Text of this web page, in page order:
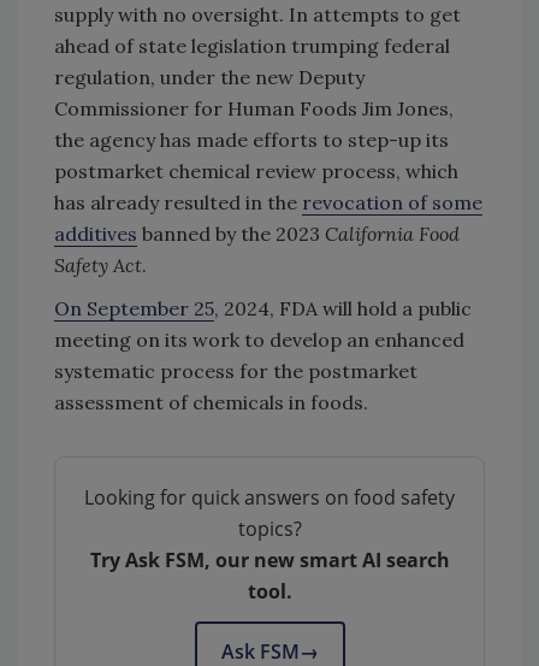
supply with no oversight. In attempts to get
ahead of state legislation trumping federal
regulation, under the new Deputy
Commissioner for Human Foods Jim Jones,
the agency has made efforts to step-up its
postmarket chemical review process, which
has already resulted in the revocation of some
additives banned by the 2023 California Food
Safety Act.
On September 25, 2024, FDA will hold a public
meeting on its work to develop an enhanced
systematic process for the postmarket
assessment of chemicals in foods.
Looking for quick answers on food safety
topics?
Try Ask FSM, our new smart AI search
tool.
Ask FSM→